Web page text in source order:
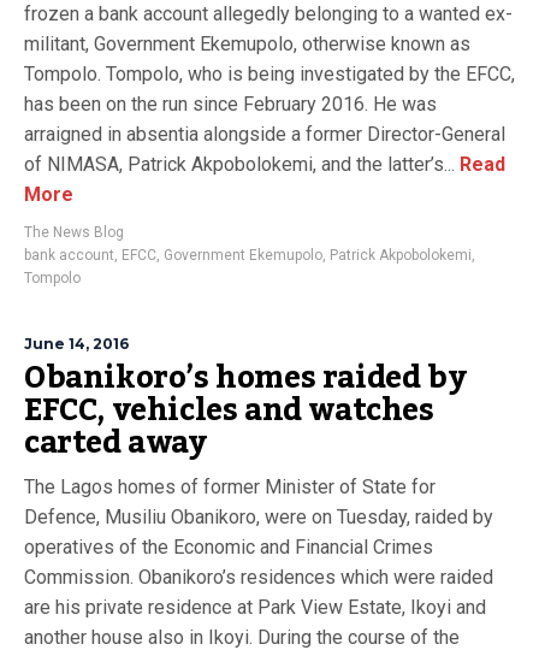
frozen a bank account allegedly belonging to a wanted ex-
militant, Government Ekemupolo, otherwise known as
Tompolo. Tompolo, who is being investigated by the EFCC,
has been on the run since February 2016. He was
arraigned in absentia alongside a former Director-General
of NIMASA, Patrick Akpobolokemi, and the latter’s... Read
More
The News Blog
bank account, EFCC, Government Ekemupolo, Patrick Akpobolokemi,
Tompolo
June 14, 2016
Obanikoro’s homes raided by
EFCC, vehicles and watches
carted away
The Lagos homes of former Minister of State for
Defence, Musiliu Obanikoro, were on Tuesday, raided by
operatives of the Economic and Financial Crimes
Commission. Obanikoro’s residences which were raided
are his private residence at Park View Estate, Ikoyi and
another house also in Ikoyi. During the course of the